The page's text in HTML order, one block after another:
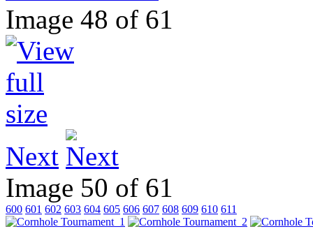
Image 48 of 61
Next
Image 50 of 61
600 601 602 603 604 605 606 607 608 609 610 611